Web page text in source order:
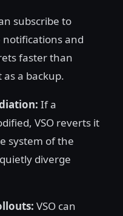
subscribe to
and
faster than
a backup.
If a
VSO reverts it
system of the
diverge
VSO can